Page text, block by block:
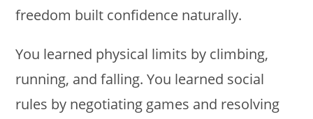
freedom built confidence naturally.
You learned physical limits by climbing,
running, and falling. You learned social
rules by negotiating games and resolving